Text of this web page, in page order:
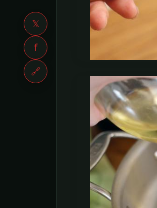
𝕏
f
🔗